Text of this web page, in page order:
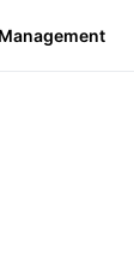
Management